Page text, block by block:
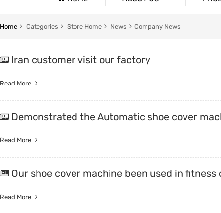
Company Profile
Trade & Market
Home Categories Store Home News Company News
Iran customer visit our factory
Read More
Demonstrated the Automatic shoe cover
Read More
Our shoe cover machine been used in fitness
Read More